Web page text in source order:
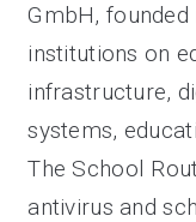
GmbH,
institutions on
infrastructure,
systems,
The School
antivirus and